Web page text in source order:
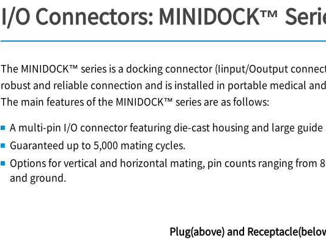
I/O Connectors: MINIDOCK™
The MINIDOCK™ series is a docking connector (Iinput/Ooutput
robust and reliable connection and is installed in portable medical
The main features of the MINIDOCK™ series are as follows:
A multi-pin I/O connector featuring die-cast housing and large guide
Guaranteed up to 5,000 mating cycles.
Options for vertical and horizontal mating, pin counts ranging from
and ground.
Plug(above) and